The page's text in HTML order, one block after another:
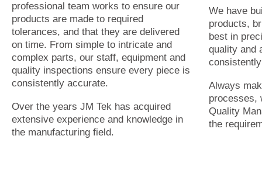
professional team works to ensure our
products are made to required
tolerances, and that they are delivered
on time. From simple to intricate and
complex parts, our staff, equipment and
quality inspections ensure every piece is
consistently accurate.
Over the years JM Tek has acquired
extensive experience and knowledge in
the manufacturing field.
We have
products,
best in
quality and
Always
processes,
Quality
the